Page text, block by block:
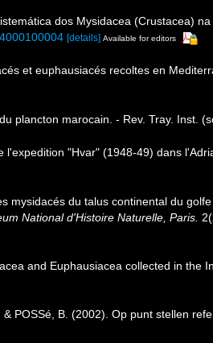
dos Mysidacea (Crustacea)
[details] Available for editors
et euphausiacés recoltes en
plancton marocain. - Rev. Tray. Inst.
l'expedition "Hvar" (1948-49) dans
mysidacés du talus continental du
National d'Histoire Naturelle, Paris.
and Euphausiacea collected in
& POSSé, B. (2002). Op punt stellen